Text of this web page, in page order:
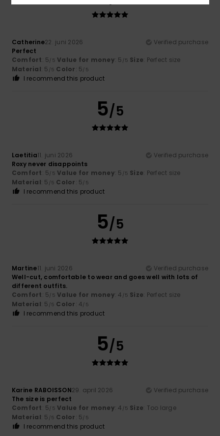
Catherine22. juni 2026
Verified purchase
Perfect
Comfort: 5/5 Value for money: 5 /5 Size: Perfect size
Material: 5 /5 Color: 5/5
I recommend this product
5/5
Laetitia11. juni 2026
Verified purchase
Roxy never disappoints
Comfort: 5/5 Value for money: 5 /5 Size: Perfect size
Material: 5 /5 Color: 5/5
I recommend this product
5/5
Martine11. juni 2026
Verified purchase
Well-cut, comfortable to wear and goes well with lots of
different outfits.
Comfort: 5/5 Value for money: 4 /5 Size: Perfect size
Material: 5 /5 Color: 4/5
I recommend this product
5/5
Karine RABOISSON29. april 2026
Verified purchase
The size is perfect
Comfort: 5/5 Value for money: 4 /5 Size: Too large
Material: 5 /5 Color: 5/5
I recommend this product